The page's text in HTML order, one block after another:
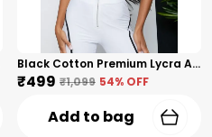
Black Cotton Premium Lycra Asymmetric Halter Neck Crop Top For Women
₹499 ₹1,099 54% OFF
Add to bag